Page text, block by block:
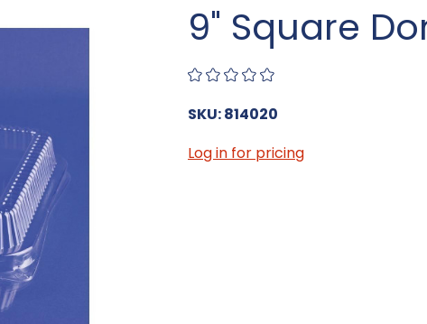
9" Square
SKU: 814020
Log in for pricing